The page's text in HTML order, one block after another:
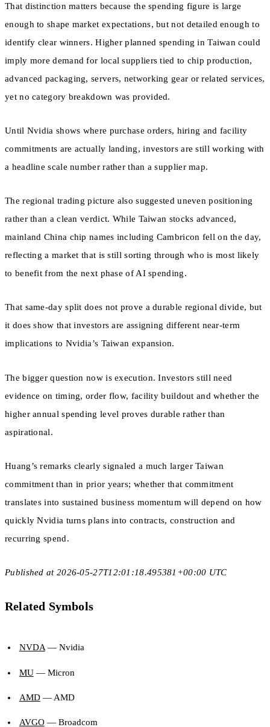
That distinction matters because the spending figure is large
enough to shape market expectations, but not detailed enough to
identify clear winners. Higher planned spending in Taiwan could
imply more demand for local suppliers tied to chip production,
advanced packaging, servers, networking gear or related services,
yet no category breakdown was provided.
Until Nvidia shows where purchase orders, hiring and facility
commitments are actually landing, investors are still working with
a headline scale number rather than a supplier map.
The regional trading picture also suggested uneven positioning
rather than a clean verdict. While Taiwan stocks advanced,
mainland China chip names including Cambricon fell on the day,
reflecting a market that is still sorting through who is most likely
to benefit from the next phase of AI spending.
That same-day split does not prove a durable regional divide, but
it does show that investors are assigning different near-term
implications to Nvidia’s Taiwan expansion.
The bigger question now is execution. Investors still need
evidence on timing, order flow, facility buildout and whether the
higher annual spending level proves durable rather than
aspirational.
Huang’s remarks clearly signaled a much larger Taiwan
commitment than in prior years; whether that commitment
translates into sustained business momentum will depend on how
quickly Nvidia turns plans into contracts, construction and
recurring spend.
Published at 2026-05-27T12:01:18.495381+00:00 UTC
Related Symbols
NVDA— Nvidia
MU— Micron
AMD— AMD
AVGO— Broadcom